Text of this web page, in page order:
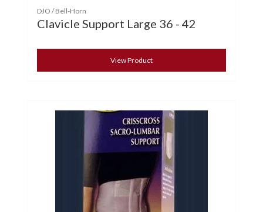
DJO / Bell-Horn
Clavicle Support Large 36 - 42
View Product